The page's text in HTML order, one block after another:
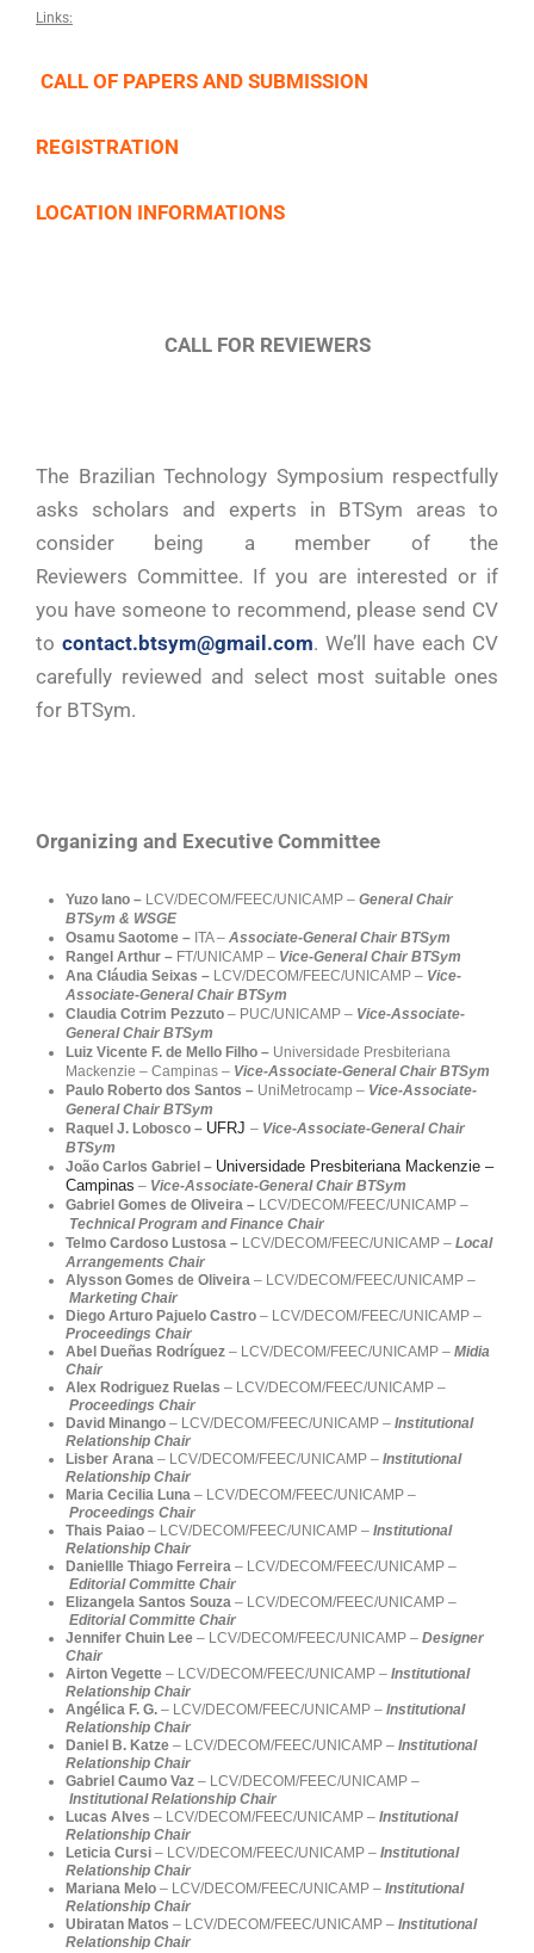
Links:
CALL OF PAPERS AND SUBMISSION
REGISTRATION
LOCATION INFORMATIONS
CALL FOR REVIEWERS
The Brazilian Technology Symposium respectfully
asks scholars and experts in BTSym areas to
consider being a member of the
Reviewers Committee. If you are interested or if
you have someone to recommend, please send CV
to contact.btsym@gmail.com. We’ll have each CV
carefully reviewed and select most suitable ones
for BTSym.
Organizing and Executive Committee
Yuzo Iano – LCV/DECOM/FEEC/UNICAMP – General Chair
BTSym & WSGE
Osamu Saotome – ITA – Associate-General Chair BTSym
Rangel Arthur – FT/UNICAMP – Vice-General Chair BTSym
Ana Cláudia Seixas – LCV/DECOM/FEEC/UNICAMP – Vice-
Associate-General Chair BTSym
Claudia Cotrim Pezzuto – PUC/UNICAMP – Vice-Associate-
General Chair BTSym
Luiz Vicente F. de Mello Filho – Universidade Presbiteriana
Mackenzie – Campinas – Vice-Associate-General Chair BTSym
Paulo Roberto dos Santos – UniMetrocamp – Vice-Associate-
General Chair BTSym
Raquel J. Lobosco – UFRJ – Vice-Associate-General Chair
BTSym
João Carlos Gabriel – Universidade Presbiteriana Mackenzie –
Campinas – Vice-Associate-General Chair BTSym
Gabriel Gomes de Oliveira – LCV/DECOM/FEEC/UNICAMP –
Technical Program and Finance Chair
Telmo Cardoso Lustosa – LCV/DECOM/FEEC/UNICAMP – Local
Arrangements Chair
Alysson Gomes de Oliveira – LCV/DECOM/FEEC/UNICAMP –
Marketing Chair
Diego Arturo Pajuelo Castro – LCV/DECOM/FEEC/UNICAMP –
Proceedings Chair
Abel Dueñas Rodríguez – LCV/DECOM/FEEC/UNICAMP – Midia
Chair
Alex Rodriguez Ruelas – LCV/DECOM/FEEC/UNICAMP –
Proceedings Chair
David Minango – LCV/DECOM/FEEC/UNICAMP – Institutional
Relationship Chair
Lisber Arana – LCV/DECOM/FEEC/UNICAMP – Institutional
Relationship Chair
Maria Cecilia Luna – LCV/DECOM/FEEC/UNICAMP –
Proceedings Chair
Thais Paiao – LCV/DECOM/FEEC/UNICAMP – Institutional
Relationship Chair
Daniellle Thiago Ferreira – LCV/DECOM/FEEC/UNICAMP –
Editorial Committe Chair
Elizangela Santos Souza – LCV/DECOM/FEEC/UNICAMP –
Editorial Committe Chair
Jennifer Chuin Lee – LCV/DECOM/FEEC/UNICAMP – Designer
Chair
Airton Vegette – LCV/DECOM/FEEC/UNICAMP – Institutional
Relationship Chair
Angélica F. G. – LCV/DECOM/FEEC/UNICAMP – Institutional
Relationship Chair
Daniel B. Katze – LCV/DECOM/FEEC/UNICAMP – Institutional
Relationship Chair
Gabriel Caumo Vaz – LCV/DECOM/FEEC/UNICAMP –
Institutional Relationship Chair
Lucas Alves – LCV/DECOM/FEEC/UNICAMP – Institutional
Relationship Chair
Leticia Cursi – LCV/DECOM/FEEC/UNICAMP – Institutional
Relationship Chair
Mariana Melo – LCV/DECOM/FEEC/UNICAMP – Institutional
Relationship Chair
Ubiratan Matos – LCV/DECOM/FEEC/UNICAMP – Institutional
Relationship Chair